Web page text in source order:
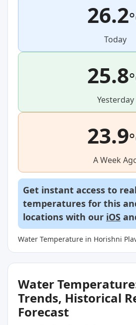
26.2
Today
25.8
Yesterday
23.9
A Week
Get instant access to
temperatures for this
locations with our iOS
Water Temperature in Horishni
Water
Trends, Historical
Forecast